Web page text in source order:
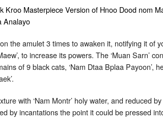
the amulet 3 times to awaken it, notifying it of
to increase its powers. The ‘Muan Sarn’
of 9 black cats, ‘Nam Dtaa Bplaa Payoon’,
with ‘Nam Montr’ holy water, and reduced
by incantations the point it could be pressed